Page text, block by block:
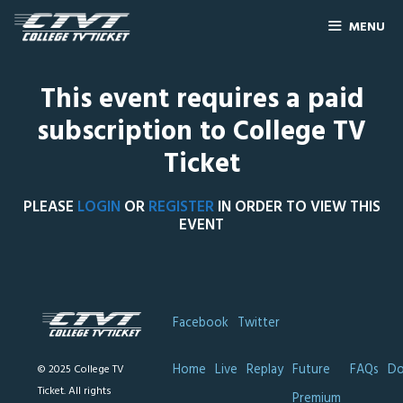
MENU
This event requires a paid
subscription to College TV
Ticket
PLEASE LOGIN ORREGISTERIN ORDER TO VIEW THIS
EVENT
© 2025 College TV
Ticket. All rights
Facebook Twitter
Home Live Replay Future
FAQs